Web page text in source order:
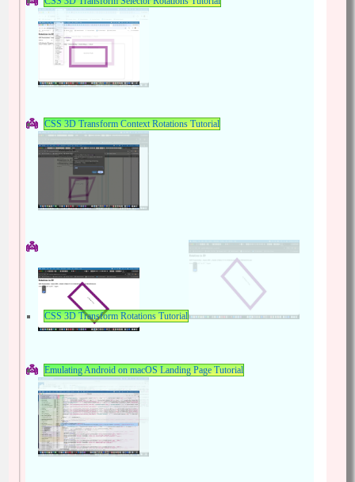
CSS 3D Transform Context Rotations Tutorial
CSS 3D Transform Rotations Tutorial
Emulating Android on macOS Landing Page Tutorial